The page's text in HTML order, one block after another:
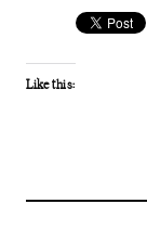
Like this: